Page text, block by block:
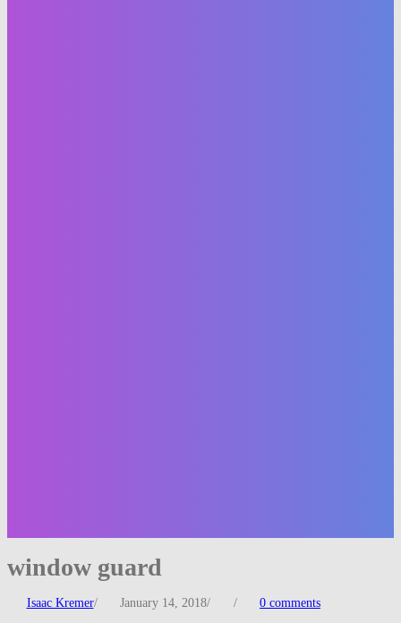
window guard
Isaac Kremer/ January 14, 2018/ / 0 comments